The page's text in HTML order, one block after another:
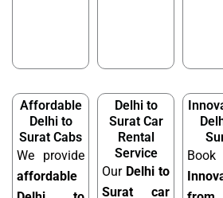
Affordable
Delhi to
Surat Cabs
We provide
affordable
Delhi to
Surat Car
Rental
Service
Our Delhi to
Surat car